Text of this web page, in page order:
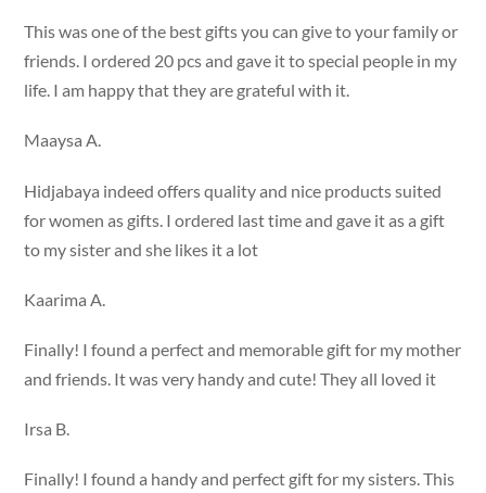
This was one of the best gifts you can give to your family or
friends. I ordered 20 pcs and gave it to special people in my
life. I am happy that they are grateful with it.
Maaysa A.
Hidjabaya indeed offers quality and nice products suited
for women as gifts. I ordered last time and gave it as a gift
to my sister and she likes it a lot
Kaarima A.
Finally! I found a perfect and memorable gift for my mother
and friends. It was very handy and cute! They all loved it
Irsa B.
Finally! I found a handy and perfect gift for my sisters. This